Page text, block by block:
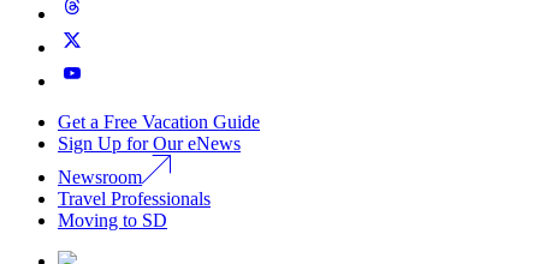
Get a Free Vacation Guide
Sign Up for Our eNews
Newsroom
Travel Professionals
Moving to SD